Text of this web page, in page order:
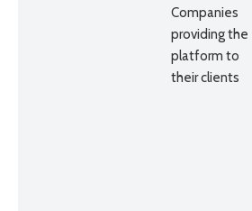
Companies
providing the
platform to
their clients